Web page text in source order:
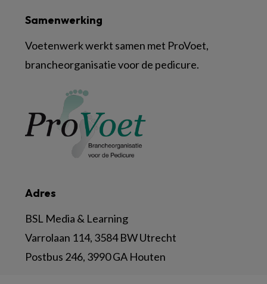
Adres
BSL Media & Learning
Varrolaan 114, 3584 BW Utrecht
Postbus 246, 3990 GA Houten
Samenwerking
Voetenwerk werkt samen met ProVoet,
brancheorganisatie voor de pedicure.